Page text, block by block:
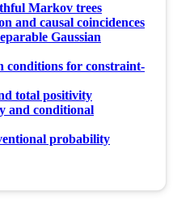
Markov trees
and causal coincidences
Gaussian
conditions for constraint-
total positivity
and conditional
probability